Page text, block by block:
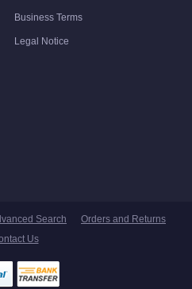
Business Terms
Legal Notice
Search
Orders and Returns
Us